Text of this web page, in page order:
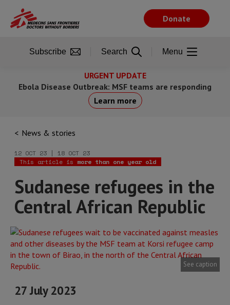
main
URGENT UPDATE
Ebola Disease Outbreak: MSF teams are responding
Learn more
News & stories
12 OCT 23 | 18 OCT 23
This article is more than one year old
Sudanese refugees in the
Central African Republic
See caption
27 July 2023
Donate
Subscribe Search Menu